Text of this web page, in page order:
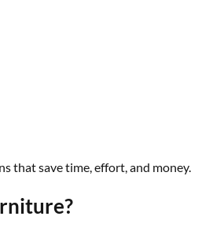
that save time, effort, and money.